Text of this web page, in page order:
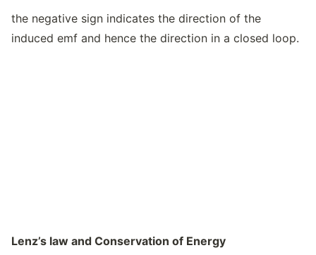
the negative sign indicates the direction of the
induced emf and hence the direction in a closed loop.
Lenz’s law and Conservation of Energy